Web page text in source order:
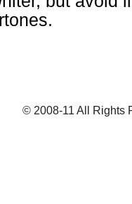
© 2008-11 All Rights